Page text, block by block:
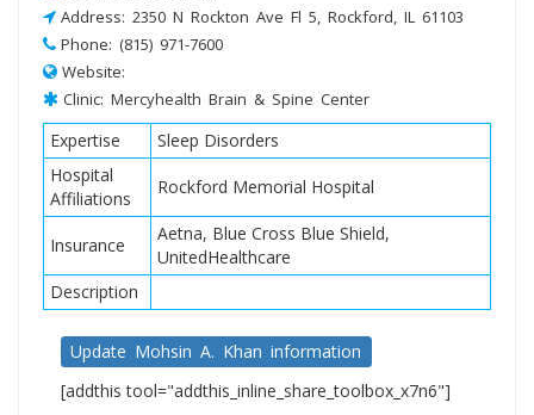
Address: 2350 N Rockton Ave Fl 5, Rockford, IL 61103
Phone: (815) 971-7600
Website:
Clinic: Mercyhealth Brain & Spine Center
Expertise
Sleep Disorders
Hospital
Affiliations
Rockford Memorial Hospital
Insurance
Aetna, Blue Cross Blue Shield,
UnitedHealthcare
Description
Update Mohsin A. Khan information
[addthis tool="addthis_inline_share_toolbox_x7n6"]